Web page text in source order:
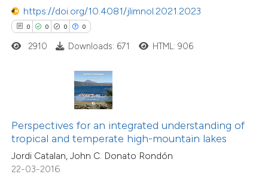
https://doi.org/10.4081/jlimnol.2021.2023
0 0 0 0
2910 Downloads: 671 HTML: 906
Perspectives for an integrated understanding of
tropical and temperate high-mountain lakes
Jordi Catalan, John C. Donato Rondón
22-03-2016
how this article has been
atscite.ai
been cited by providing the
of the citation, a
describing whether
mentions, or contrasts
claim, and a label
in which section the
Supporting
Mentioning
Contrasting